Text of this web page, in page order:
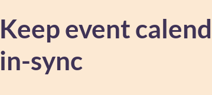
Keep event
in-sync